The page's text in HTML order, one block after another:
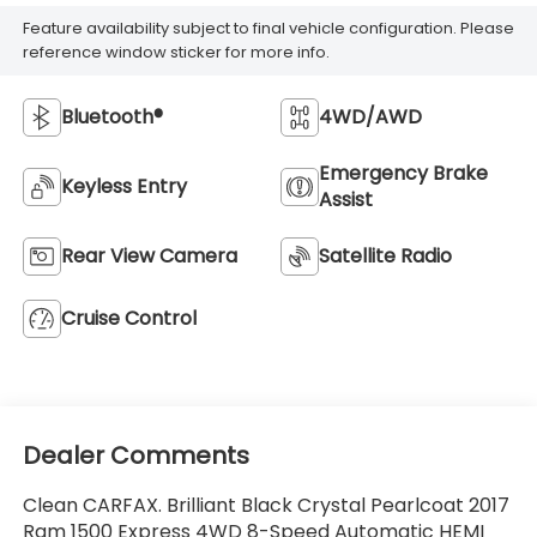
Feature availability subject to final vehicle configuration. Please
reference window sticker for more info.
Bluetooth® 4WD/AWD
Keyless Entry
Emergency Brake
Assist
Rear View Camera Satellite Radio
Cruise Control
Dealer Comments
Clean CARFAX. Brilliant Black Crystal Pearlcoat 2017